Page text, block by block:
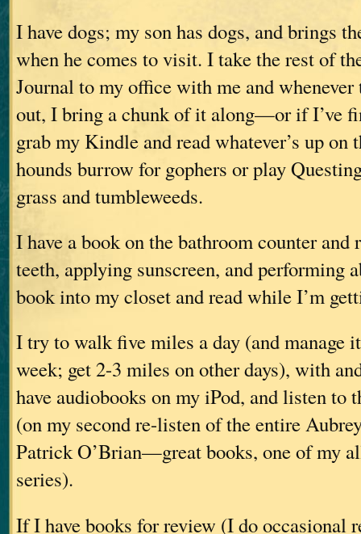
I have dogs; my son has dogs, and brings
when he comes to visit. I take the rest of
Journal to my office with me and whenever
out, I bring a chunk of it along—or if I’ve
grab my Kindle and read whatever’s up on
hounds burrow for gophers or play
grass and tumbleweeds.
I have a book on the bathroom counter
teeth, applying sunscreen, and performing
book into my closet and read while I’m
I try to walk five miles a day (and manage
week; get 2-3 miles on other days), with
have audiobooks on my iPod, and listen to
(on my second re-listen of the entire
Patrick O’Brian—great books, one of my
series).
If I have books for review (I do occasional